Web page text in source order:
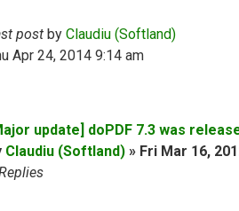
post by Claudiu (Softland)
Apr 24, 2014 9:14 am
update] doPDF 7.3 was
Claudiu (Softland) » Fri Mar 16,